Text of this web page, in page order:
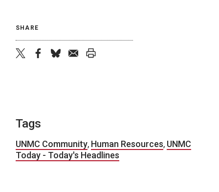
SHARE
Tags
UNMC Community, Human Resources, UNMC
Today - Today's Headlines